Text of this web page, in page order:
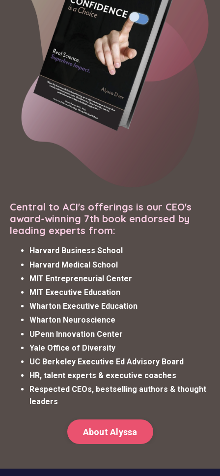
Central to ACI's offerings is our CEO's
award-winning 7th book endorsed by
leading experts from:
Harvard Business School
Harvard Medical School
MIT Entrepreneurial Center
MIT Executive Education
Wharton Executive Education
Wharton Neuroscience
UPenn Innovation Center
Yale Office of Diversity
UC Berkeley Executive Ed Advisory Board
HR, talent experts & executive coaches
Respected CEOs, bestselling authors & thought
leaders
About Alyssa